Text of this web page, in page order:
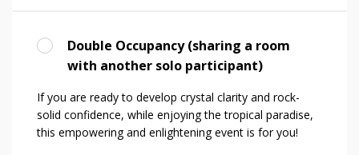
Double Occupancy (sharing a room
with another solo participant)
If you are ready to develop crystal clarity and rock-
solid confidence, while enjoying the tropical paradise,
this empowering and enlightening event is for you!